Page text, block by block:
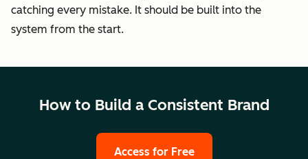
catching every mistake. It should be built into the
system from the start.
How to Build a Consistent Brand
Access for Free